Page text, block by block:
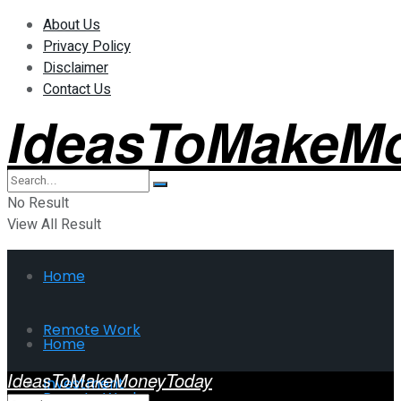
About Us
Privacy Policy
Disclaimer
Contact Us
No Result
View All Result
Home
Remote Work
Investment
Home
IdeasToMakeMoneyToday